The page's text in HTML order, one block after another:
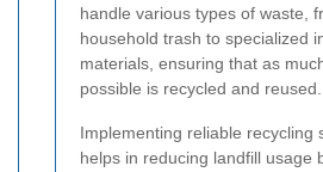
handle various types of waste,
household trash to specialized
materials, ensuring that as
possible is recycled and reused.
Implementing reliable recycling
helps in reducing landfill usage